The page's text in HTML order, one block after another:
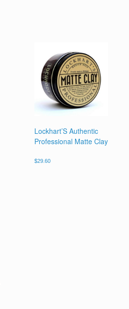
Lockhart’S Authentic
Professional Matte Clay
$29.60